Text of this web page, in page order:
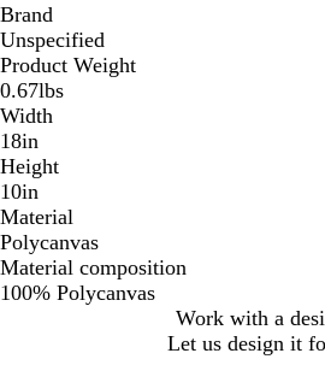
Brand
Unspecified
Product Weight
0.67lbs
Width
18in
Height
10in
Material
Polycanvas
Material composition
100% Polycanvas
Work with a
Let us design it